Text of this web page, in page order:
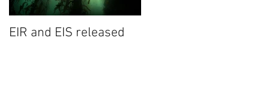
EIR and EIS released